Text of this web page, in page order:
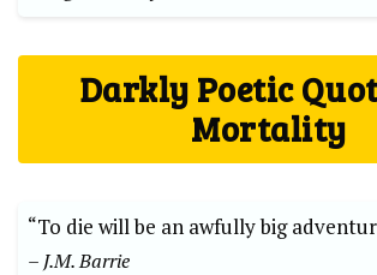
Darkly Poetic
Mortality
“To die will be​ an awfully big
– J.M. Barrie